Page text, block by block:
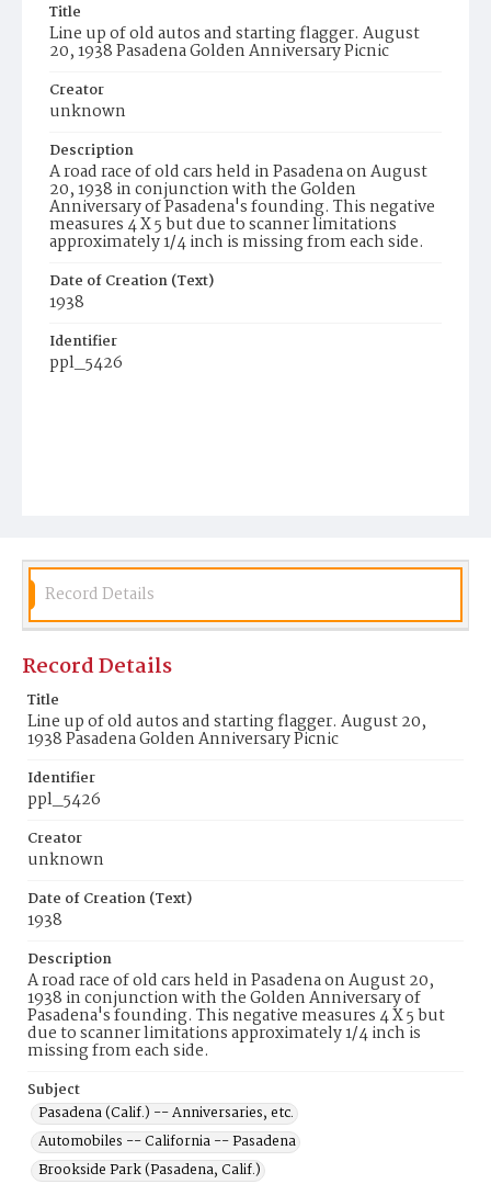
Title
Line up of old autos and starting flagger. August
20, 1938 Pasadena Golden Anniversary Picnic
Creator
unknown
Description
A road race of old cars held in Pasadena on August
20, 1938 in conjunction with the Golden
Anniversary of Pasadena's founding. This negative
measures 4 X 5 but due to scanner limitations
approximately 1/4 inch is missing from each side.
Date of Creation (Text)
1938
Identifier
ppl_5426
Record Details
Record Details
Title
Line up of old autos and starting flagger. August 20,
1938 Pasadena Golden Anniversary Picnic
Identifier
ppl_5426
Creator
unknown
Date of Creation (Text)
1938
Description
A road race of old cars held in Pasadena on August 20,
1938 in conjunction with the Golden Anniversary of
Pasadena's founding. This negative measures 4 X 5 but
due to scanner limitations approximately 1/4 inch is
missing from each side.
Subject
Pasadena (Calif.) -- Anniversaries, etc.
Automobiles -- California -- Pasadena
Brookside Park (Pasadena, Calif.)